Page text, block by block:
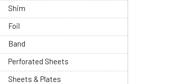
Shim
Foil
Band
Perforated Sheets
Sheets & Plates